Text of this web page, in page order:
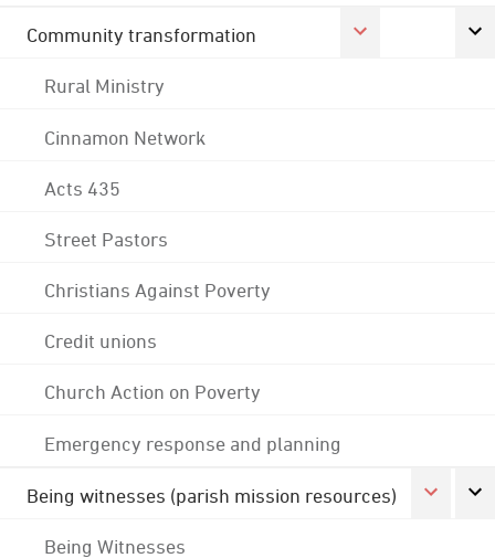
Community transformation
Rural Ministry
Cinnamon Network
Acts 435
Street Pastors
Christians Against Poverty
Credit unions
Church Action on Poverty
Emergency response and planning
Being witnesses (parish mission resources)
Being Witnesses